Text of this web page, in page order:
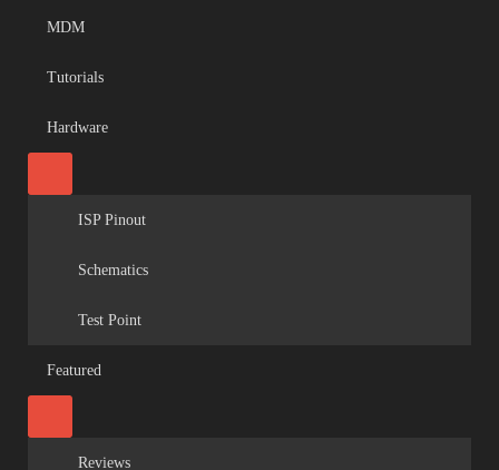
MDM
Tutorials
Hardware
ISP Pinout
Schematics
Test Point
Featured
Reviews